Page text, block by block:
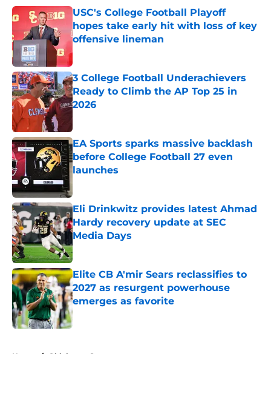
USC's College Football Playoff
hopes take early hit with loss of key
offensive lineman
Published by on Invalid Date
3 College Football Underachievers
Ready to Climb the AP Top 25 in
2026
EA Sports sparks massive backlash
before College Football 27 even
launches
Eli Drinkwitz provides latest Ahmad
Hardy recovery update at SEC
Media Days
Published by on Invalid Date
Elite CB A'mir Sears reclassifies to
2027 as resurgent powerhouse
emerges as favorite
Published by on Invalid Date
Home / Oklahoma Sooners